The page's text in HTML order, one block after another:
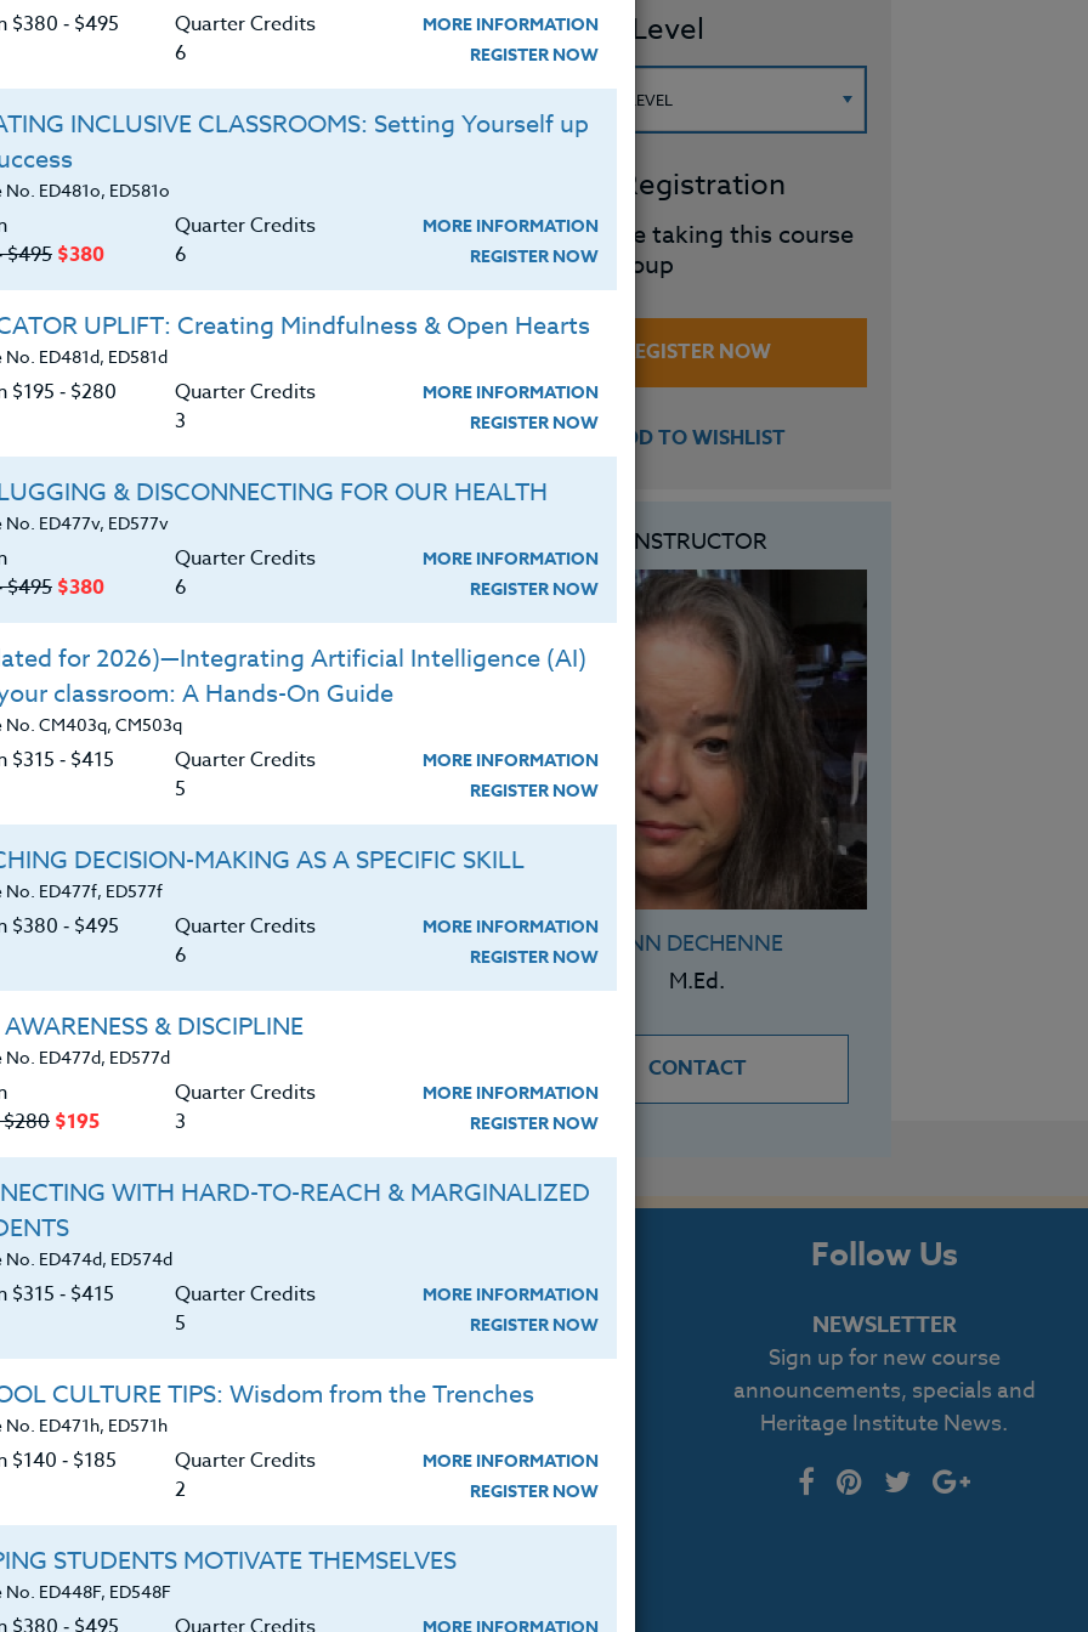
and understanding academic subjects, and
to effectively integrate five language functions
success.
coaches, and mentors working with grades 6-12.
the
SYLLABUS
function and explain why it is important.
language and how it supports learning.
to support students in the
and techniques for using functions in
Course Level
Group Registration
I will be taking this course
in a group
REGISTER NOW
ADD TO WISHLIST
INSTRUCTOR
ANN DECHENNE
M.Ed.
CONTACT
About
FAQ
Login
Ordering A Transcript
Blog
Follow Us
NEWSLETTER
Sign up for new course
announcements, specials and
Heritage Institute News.
$380 ‑ $495
Quarter Credits
6
MORE INFORMATION
REGISTER NOW
INCLUSIVE CLASSROOMS: Setting Yourself up
No. ED481o, ED581o
$495 $380
Quarter Credits
6
MORE INFORMATION
REGISTER NOW
UPLIFT: Creating Mindfulness & Open Hearts
ED481d, ED581d
$195 ‑ $280
Quarter Credits
3
MORE INFORMATION
REGISTER NOW
& DISCONNECTING FOR OUR HEALTH
No. ED477v, ED577v
$495 $380
Quarter Credits
6
MORE INFORMATION
REGISTER NOW
for 2026)—Integrating Artificial Intelligence (AI)
classroom: A Hands-On Guide
No. CM403q, CM503q
$315 ‑ $415
Quarter Credits
5
MORE INFORMATION
REGISTER NOW
DECISION-MAKING AS A SPECIFIC SKILL
No. ED477f, ED577f
$380 ‑ $495
Quarter Credits
6
MORE INFORMATION
REGISTER NOW
AWARENESS & DISCIPLINE
No. ED477d, ED577d
$280 $195
Quarter Credits
3
MORE INFORMATION
REGISTER NOW
WITH HARD-TO-REACH & MARGINALIZED
No. ED474d, ED574d
$315 ‑ $415
Quarter Credits
5
MORE INFORMATION
REGISTER NOW
CULTURE TIPS: Wisdom from the Trenches
ED471h, ED571h
$140 ‑ $185
Quarter Credits
2
MORE INFORMATION
REGISTER NOW
STUDENTS MOTIVATE THEMSELVES
No. ED448F, ED548F